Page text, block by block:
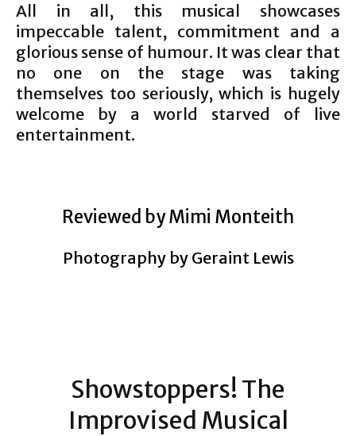
All in all, this musical showcases
impeccable talent, commitment and a
glorious sense of humour. It was clear that
no one on the stage was taking
themselves too seriously, which is hugely
welcome by a world starved of live
entertainment.
Reviewed by Mimi Monteith
Photography by Geraint Lewis
Showstoppers! The
Improvised Musical